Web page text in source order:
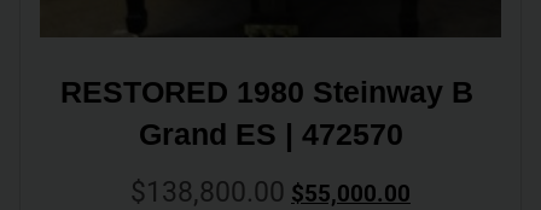
RESTORED 1980 Steinway B
Grand ES | 472570
$138,800.00 $55,000.00